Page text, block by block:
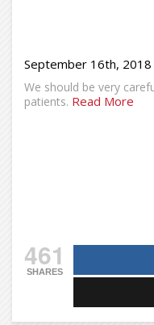
September 16th, 2018
We should be very
patients. Read More
461
SHARES